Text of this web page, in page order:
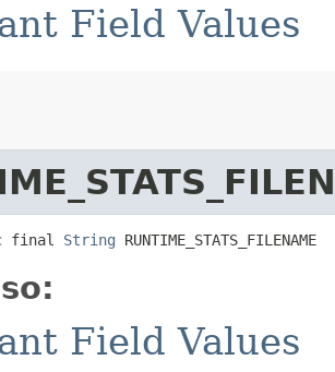
Field Values
final String RUNTIME_STATS_FILENAME
Field Values